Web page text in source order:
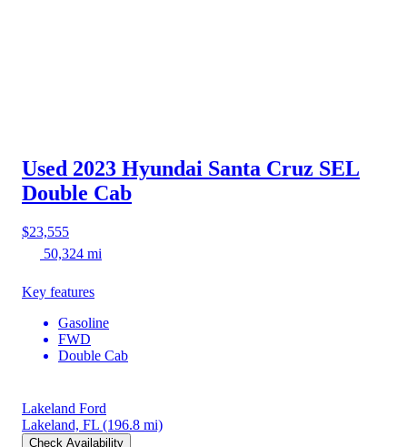
Used 2023 Hyundai Santa Cruz SEL
Double Cab
$23,555
50,324 mi
Key features
Gasoline
FWD
Double Cab
Lakeland Ford
Lakeland, FL (196.8 mi)
Check Availability